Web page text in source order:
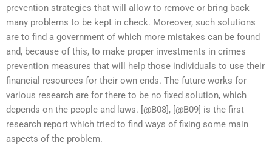
prevention strategies that will allow to remove or bring back
many problems to be kept in check. Moreover, such solutions
are to find a government of which more mistakes can be found
and, because of this, to make proper investments in crimes
prevention measures that will help those individuals to use their
financial resources for their own ends. The future works for
various research are for there to be no fixed solution, which
depends on the people and laws. [@B08], [@B09] is the first
research report which tried to find ways of fixing some main
aspects of the problem.